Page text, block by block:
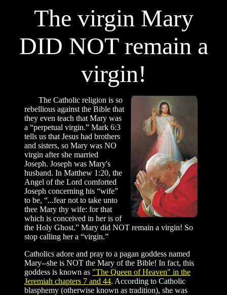
The virgin Mary
DID NOT remain a
virgin!
The Catholic religion is so
rebellious against the Bible that
they even teach that Mary was
a “perpetual virgin.” Mark 6:3
tells us that Jesus had brothers
and sisters, so Mary was NO
virgin after she married
Joseph. Joseph was Mary's
husband. In Matthew 1:20, the
Angel of the Lord comforted
Joseph concerning his “wife”
to be, “...fear not to take unto
thee Mary thy wife: for that
which is conceived in her is of
the Holy Ghost.” Mary did NOT remain a virgin! So
stop calling her a “virgin.”
Catholics adore and pray to a pagan goddess named
Mary--she is NOT the Mary of the Bible! In fact, this
goddess is known as "The Queen of Heaven" in the
Jeremiah chapters 7 and 44. According to Catholic
blasphemy (otherwise known as tradition), she was